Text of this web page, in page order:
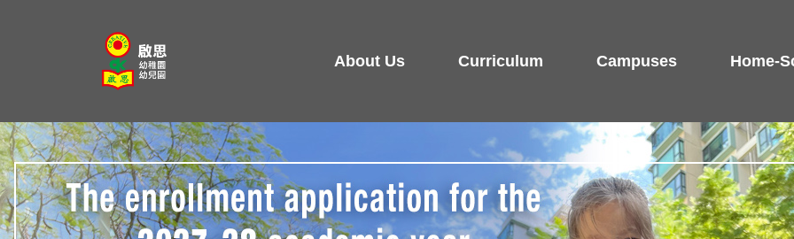
About Us Curriculum Campuses Home-